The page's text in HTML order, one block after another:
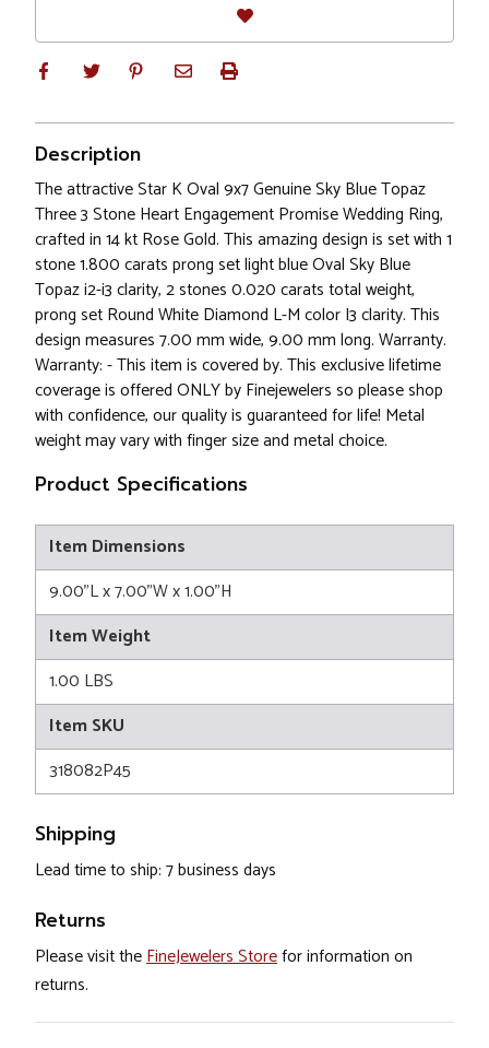
Description
The attractive Star K Oval 9x7 Genuine Sky Blue Topaz
Three 3 Stone Heart Engagement Promise Wedding Ring,
crafted in 14 kt Rose Gold. This amazing design is set with 1
stone 1.800 carats prong set light blue Oval Sky Blue
Topaz i2-i3 clarity, 2 stones 0.020 carats total weight,
prong set Round White Diamond L-M color I3 clarity. This
design measures 7.00 mm wide, 9.00 mm long. Warranty.
Warranty: - This item is covered by. This exclusive lifetime
coverage is offered ONLY by Finejewelers so please shop
with confidence, our quality is guaranteed for life! Metal
weight may vary with finger size and metal choice.
Product Specifications
Item Dimensions
9.00"L x 7.00"W x 1.00"H
Item Weight
1.00 LBS
Item SKU
318082P45
Shipping
Lead time to ship: 7 business days
Returns
Please visit theFineJewelers Storefor information on
returns.